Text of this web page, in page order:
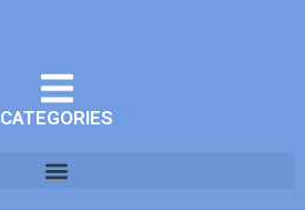
CATEGORIES